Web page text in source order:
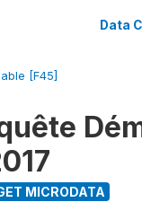
Data
[F45]
MICRODATA